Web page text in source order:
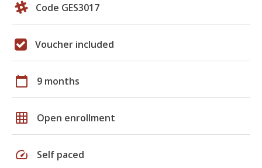
Code GES3017
Voucher included
calendar_today 9 months
grid_on Open enrollment
speed Self paced